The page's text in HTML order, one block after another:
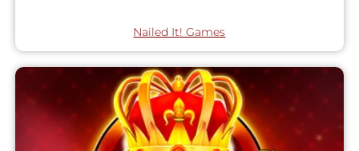
Nailed It! Games